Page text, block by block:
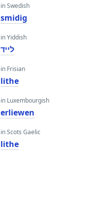
in Swedish
smidig
in Yiddish
לייד
in Frisian
lithe
in Luxembourgish
erliewen
in Scots Gaelic
lithe